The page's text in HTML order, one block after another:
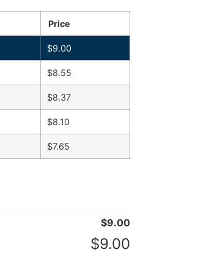
Price
$9.00
$8.55
$8.37
$8.10
$7.65
$9.00
$9.00